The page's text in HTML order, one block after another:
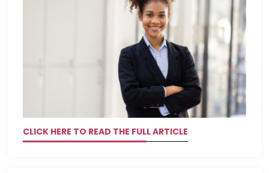
CLICK HERE TO READ THE FULL ARTICLE